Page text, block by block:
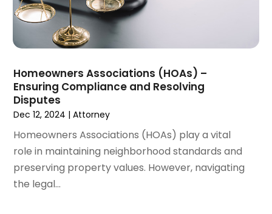
November 2021(2)
October 2021(26)
September 2021
July 2021(3)
June 2021(2)
May 2021
March 2021(3)
February 2021(4)
January 2021(3)
December 2020
Homeowners Associations (HOAs) –
Ensuring Compliance and Resolving
Disputes
Dec 12, 2024 |Attorney
Homeowners Associations (HOAs) play a vital
role in maintaining neighborhood standards and
preserving property values. However, navigating
the legal...